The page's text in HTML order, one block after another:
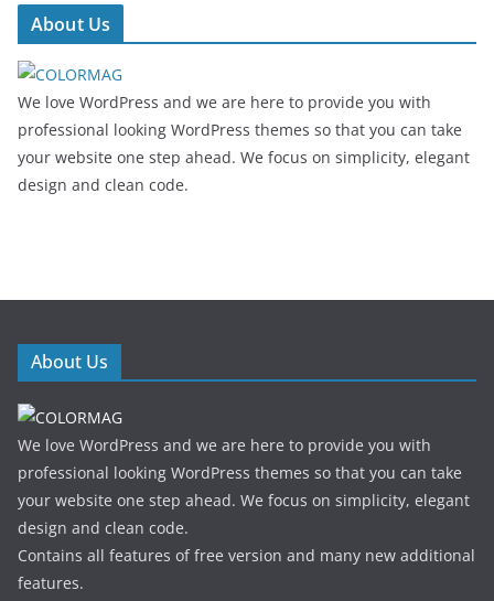
About Us
We love WordPress and we are here to provide you with
professional looking WordPress themes so that you can take
your website one step ahead. We focus on simplicity, elegant
design and clean code.
About Us
We love WordPress and we are here to provide you with
professional looking WordPress themes so that you can take
your website one step ahead. We focus on simplicity, elegant
design and clean code.
Contains all features of free version and many new additional
features.